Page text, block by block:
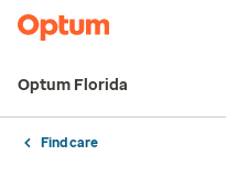
Optum Florida
Find care